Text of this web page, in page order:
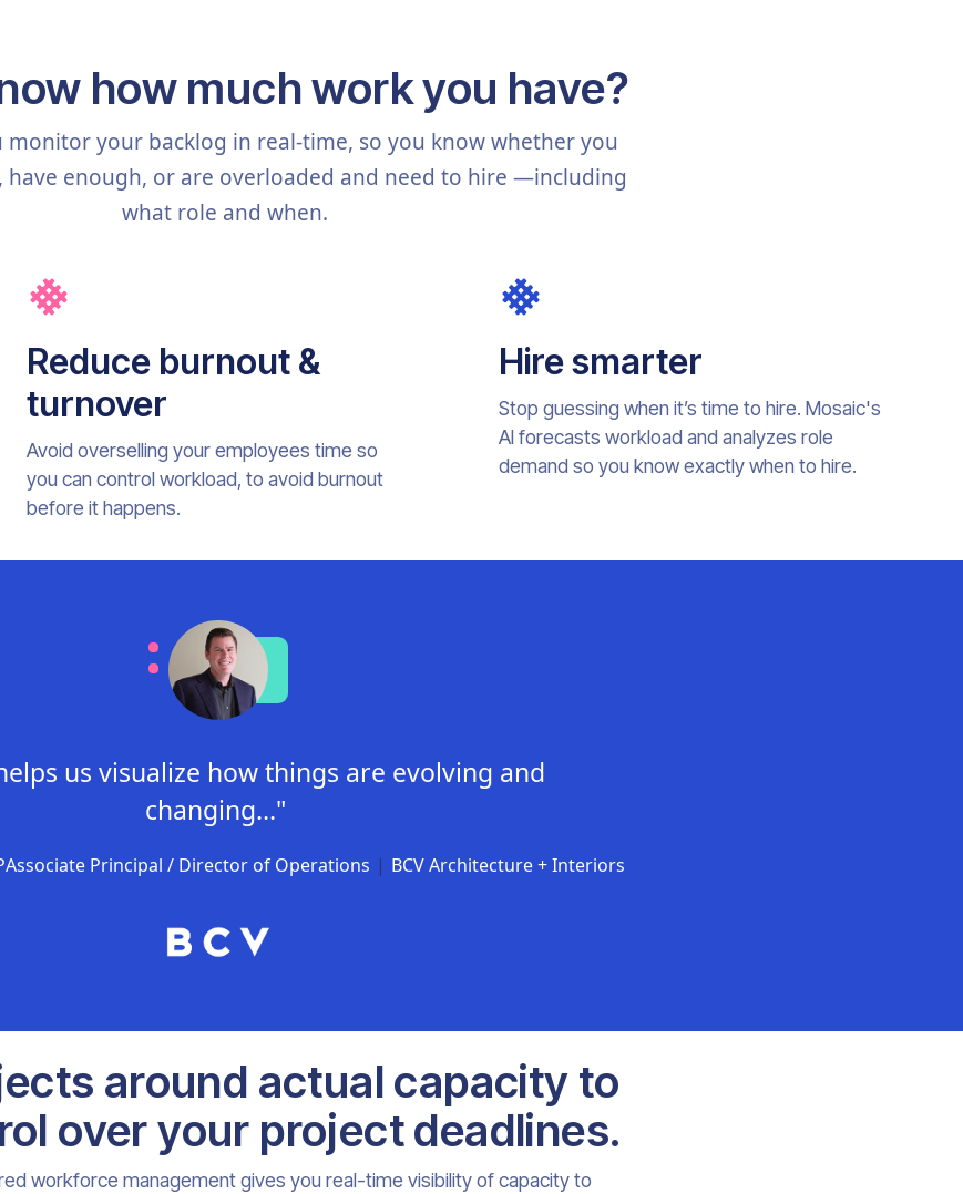
how much work you have?
monitor your backlog in real-time, so you know whether you
have enough, or are overloaded and need to hire —including
what role and when.
Reduce burnout &
turnover
Avoid overselling your employees time so
you can control workload, to avoid burnout
before it happens.
Hire smarter
Stop guessing when it’s time to hire. Mosaic's
AI forecasts workload and analyzes role
demand so you know exactly when to hire.
us visualize how things are evolving and
changing..."
Associate Principal / Director of Operations | BCV Architecture + Interiors
around actual capacity to
over your project deadlines.
workforce management gives you real-time visibility of capacity to